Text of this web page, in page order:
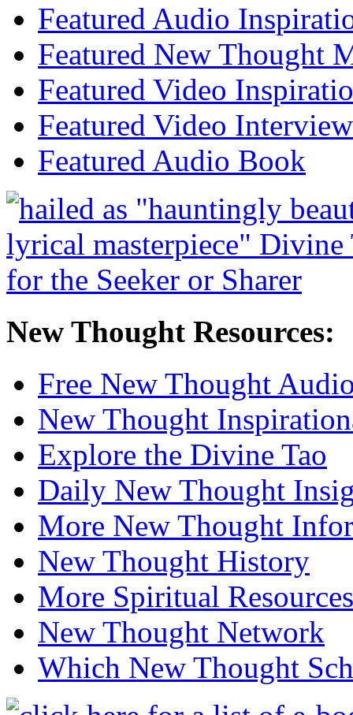
Featured Audio
Featured New Thought
Featured Video
Featured Video Interview
Featured Audio Book
New Thought Resources:
Free New Thought
New Thought
Explore the Divine Tao
Daily New Thought
More New Thought
New Thought History
More Spiritual Resources
New Thought Network
Which New Thought